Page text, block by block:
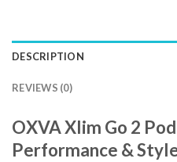
DESCRIPTION
REVIEWS (0)
OXVA Xlim Go 2
Performance &